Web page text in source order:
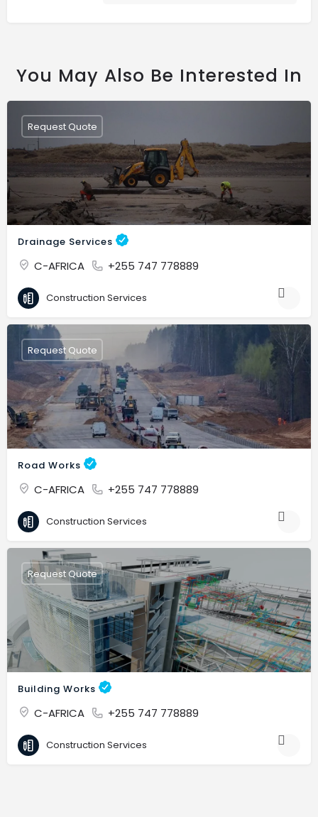
You May Also Be Interested In
Drainage Services
C-AFRICA +255 747 778889
Request Quote
Construction Services
Road Works
C-AFRICA +255 747 778889
Request Quote
Construction Services
Building Works
C-AFRICA +255 747 778889
Request Quote
Construction Services